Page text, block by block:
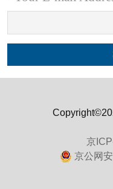
京
京公网